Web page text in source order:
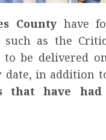
Countyhave
as the
be delivered
date, in addition
that have